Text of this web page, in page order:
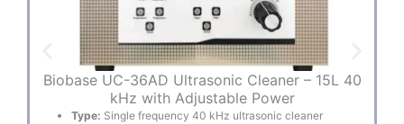
Biobase UC-36AD Ultrasonic Cleaner – 15L 40
kHz with Adjustable Power
Type: Single frequency 40 kHz ultrasonic cleaner